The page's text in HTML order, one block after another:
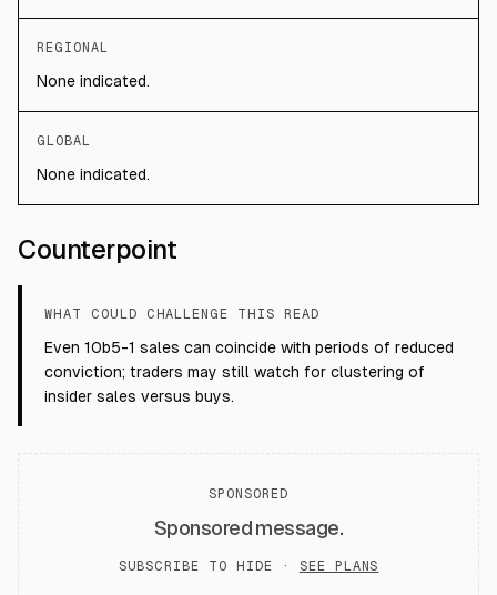
REGIONAL
None indicated.
GLOBAL
None indicated.
Counterpoint
WHAT COULD CHALLENGE THIS READ
Even 10b5-1 sales can coincide with periods of reduced
conviction; traders may still watch for clustering of
insider sales versus buys.
SPONSORED
Sponsored message.
SUBSCRIBE TO HIDE · SEE PLANS